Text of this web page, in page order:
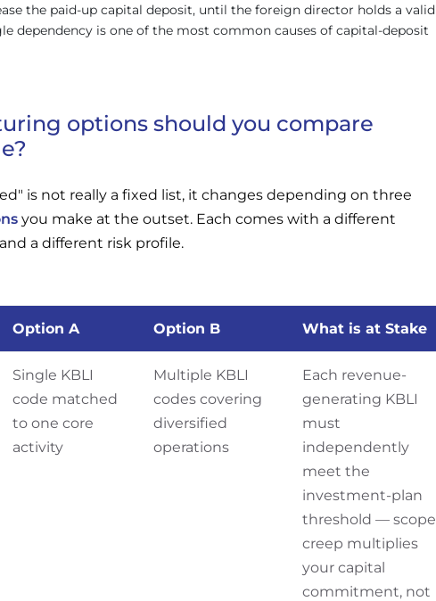
the paid-up capital deposit, until the foreign director holds a valid
dependency is one of the most common causes of capital-deposit
options should you compare
is not really a fixed list, it changes depending on three
you make at the outset. Each comes with a different
a different risk profile.
Option A Option B What is at Stake
Single KBLI
code matched
to one core
activity
Multiple KBLI
codes covering
diversified
operations
Each revenue-
generating KBLI
must
independently
meet the
investment-plan
threshold — scope
creep multiplies
your capital
commitment, not